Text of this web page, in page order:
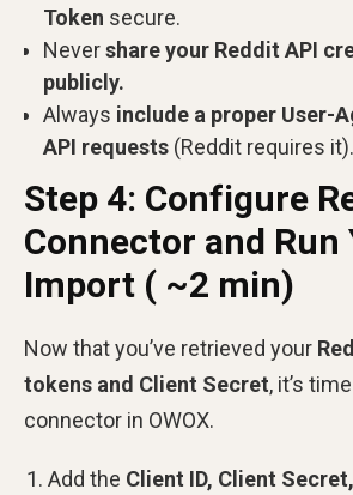
Token secure.
Nevershare your Reddit API
publicly.
Always include a proper User-
API requests (Reddit requires it).
Step 4: Configure
Connector and Run
Import ( ~2 min)
Now that you’ve retrieved your
tokens and Client Secret, it’s
connector in OWOX.
Add the Client ID, Client